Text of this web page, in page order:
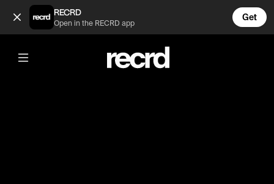
Ashok 🙌 (@BumpSetSpike)
RECRD
Open in the RECRD app
Get
@BumpSetSpike
Ashok 🙌
🎥: Mr Love Volleyball